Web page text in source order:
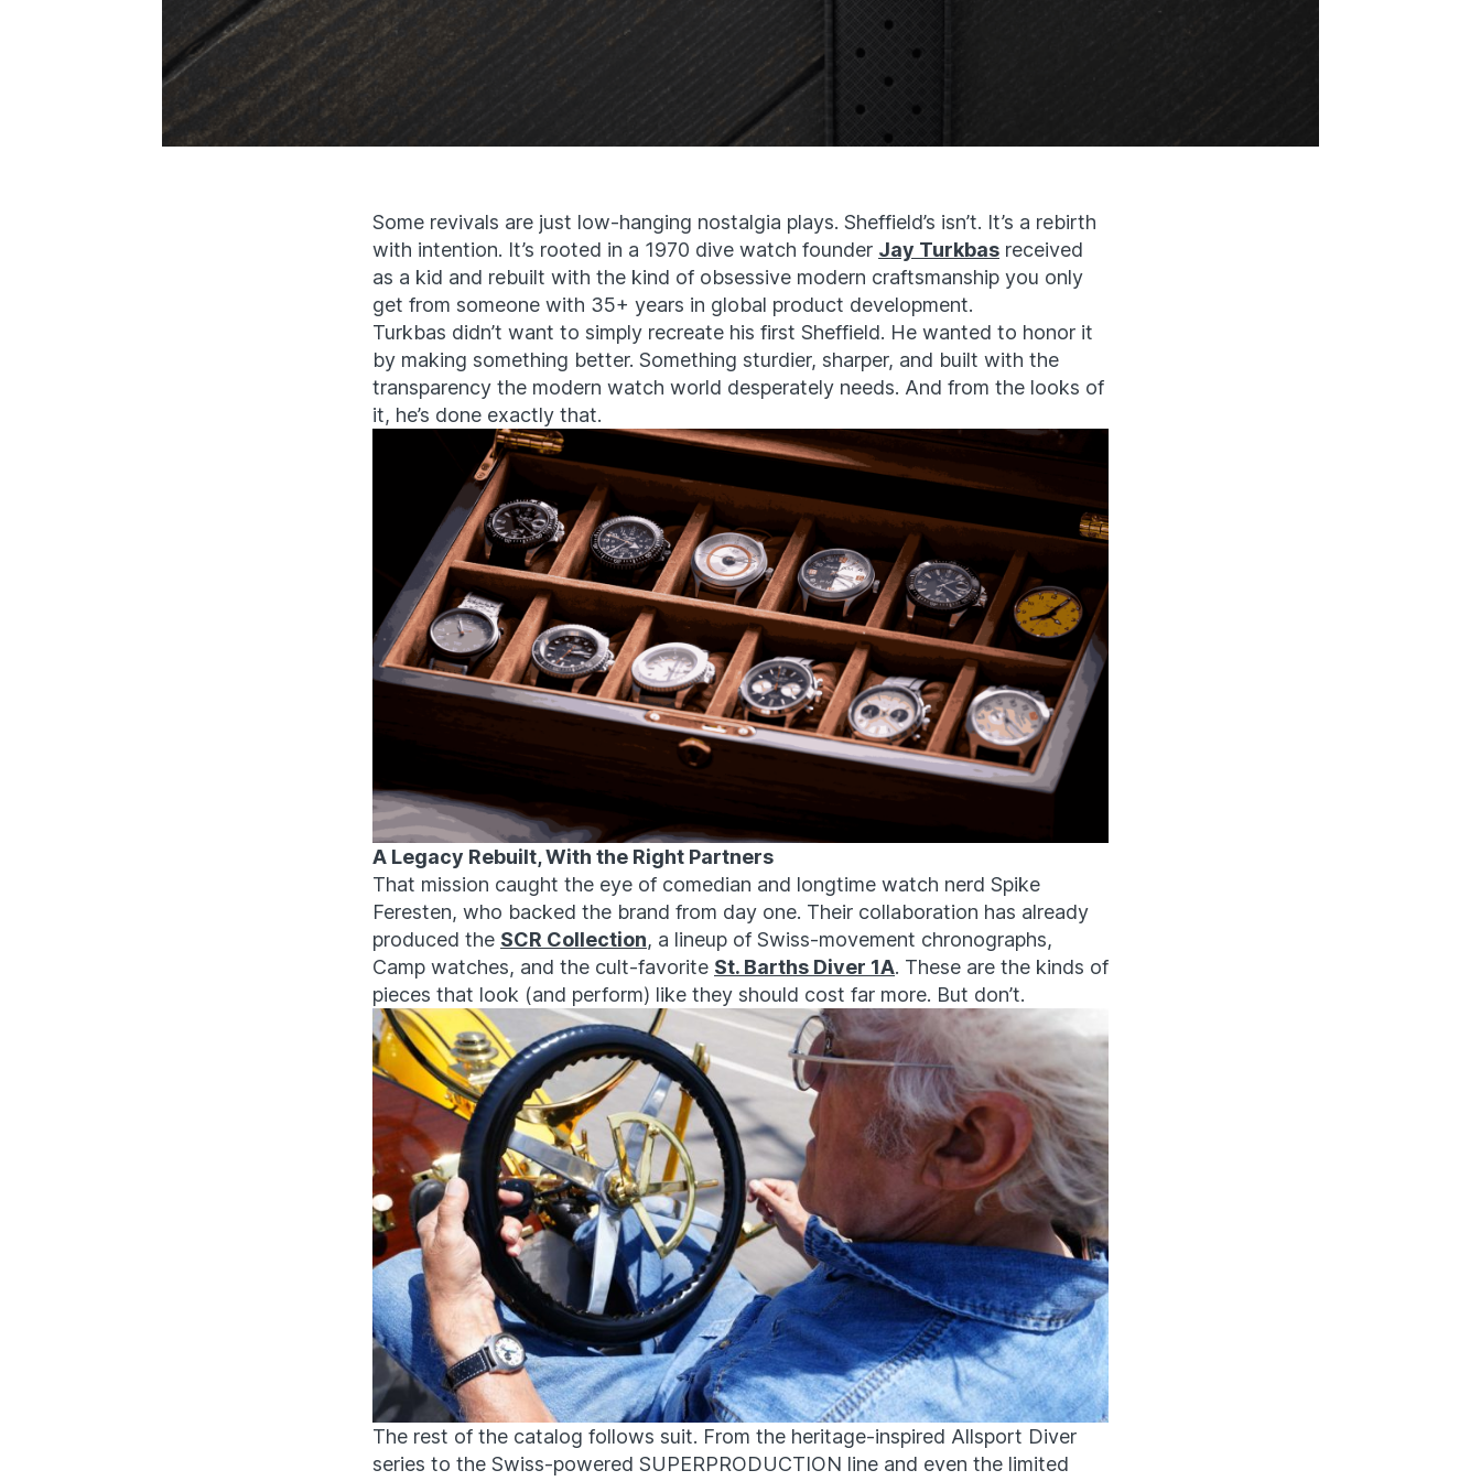
Some revivals are just low-hanging nostalgia plays. Sheffield’s isn’t. It’s a rebirth
with intention. It’s rooted in a 1970 dive watch founder Jay Turkbas received
as a kid and rebuilt with the kind of obsessive modern craftsmanship you only
get from someone with 35+ years in global product development.
Turkbas didn’t want to simply recreate his first Sheffield. He wanted to honor it
by making something better. Something sturdier, sharper, and built with the
transparency the modern watch world desperately needs. And from the looks of
it, he’s done exactly that.
A Legacy Rebuilt, With the Right Partners
That mission caught the eye of comedian and longtime watch nerd Spike
Feresten, who backed the brand from day one. Their collaboration has already
produced the SCR Collection, a lineup of Swiss-movement chronographs,
Camp watches, and the cult-favorite St. Barths Diver 1A. These are the kinds of
pieces that look (and perform) like they should cost far more. But don’t.
The rest of the catalog follows suit. From the heritage-inspired Allsport Diver
series to the Swiss-powered SUPERPRODUCTION line and even the limited